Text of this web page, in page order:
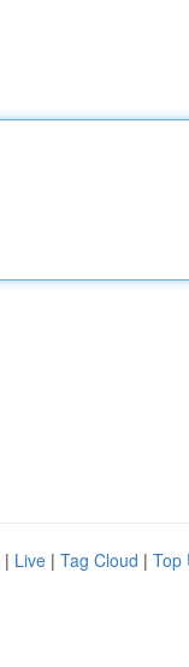
| Live | Tag Cloud | Top